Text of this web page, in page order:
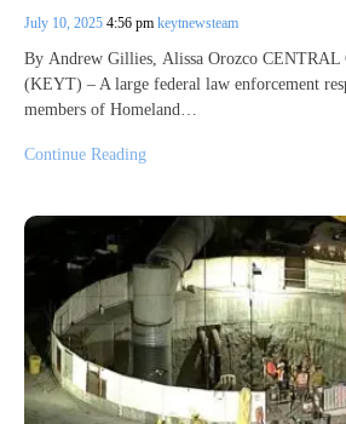
July 10, 2025 4:56 pm keytnewsteam
By Andrew Gillies, Alissa Orozco CENTRAL
(KEYT) – A large federal law enforcement
members of Homeland…
Continue Reading